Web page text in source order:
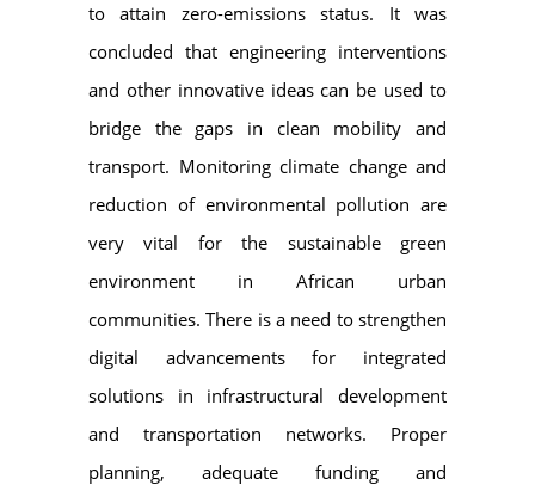
to attain zero-emissions status. It was
concluded that engineering interventions
and other innovative ideas can be used to
bridge the gaps in clean mobility and
transport. Monitoring climate change and
reduction of environmental pollution are
very vital for the sustainable green
environment in African urban
communities. There is a need to strengthen
digital advancements for integrated
solutions in infrastructural development
and transportation networks. Proper
planning, adequate funding and